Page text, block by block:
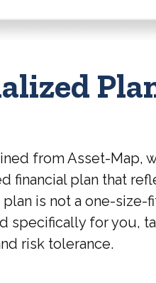
from Asset-Map,
financial plan that
is not a one-size-
specifically for you,
risk tolerance.